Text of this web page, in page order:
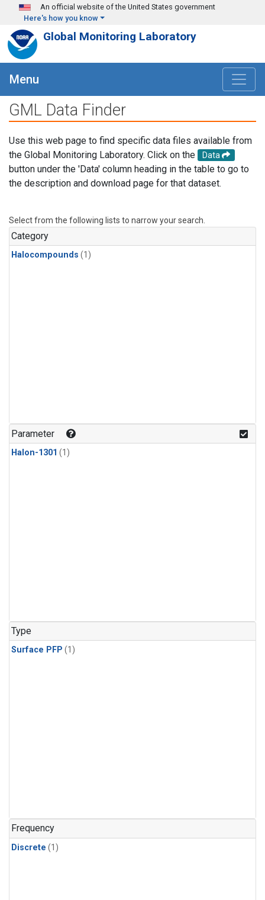
Skip to main content
An official website of the United States government
Here's how you know
Global Monitoring Laboratory
Menu
GML Data Finder
Use this web page to find specific data files available from
the Global Monitoring Laboratory. Click on the
Data
button under the 'Data' column heading in the table to go to
the description and download page for that dataset.
Select from the following lists to narrow your search.
Category
Halocompounds (1)
Parameter
Halon-1301 (1)
Type
Surface PFP (1)
Frequency
Discrete (1)